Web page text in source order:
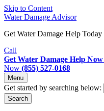
Skip to Content
Water Damage Advisor
Get Water Damage Help Today
Call
Get Water Damage Help Now
Now (855) 527-0168
Menu
Get started by searching below:
Search